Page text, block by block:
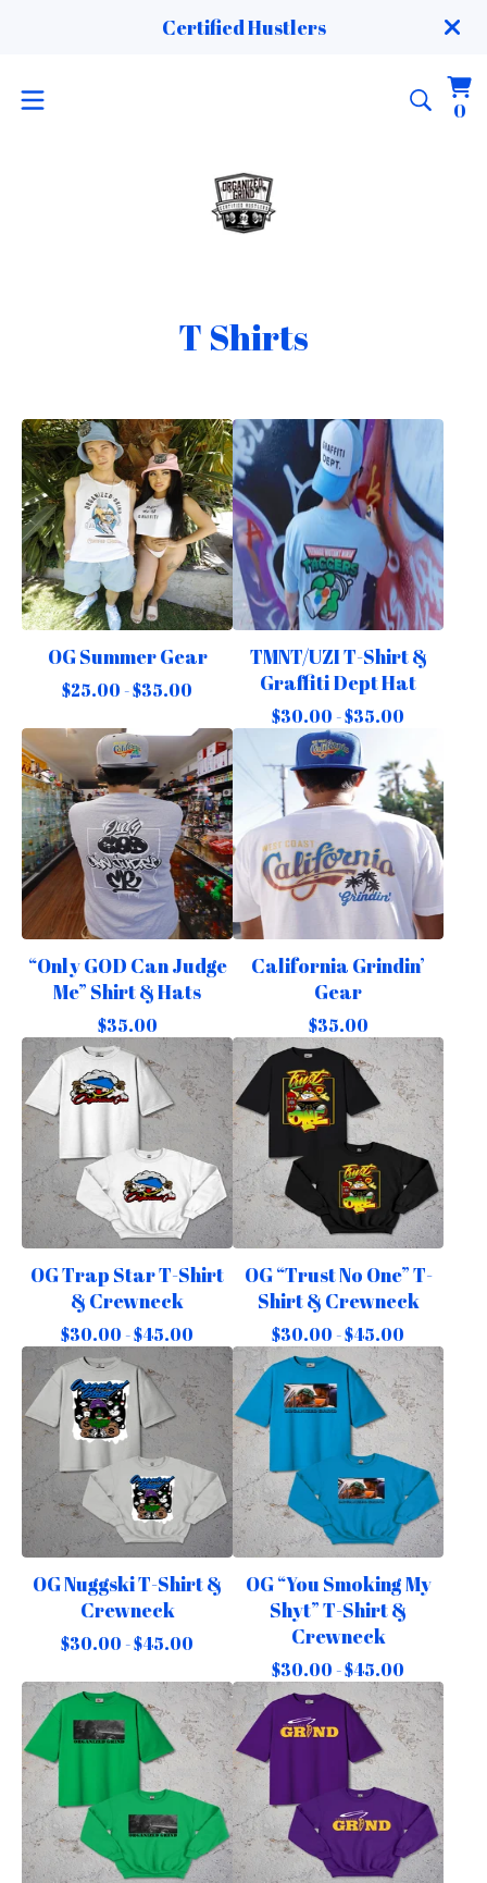
Certified Hustlers
00
T Shirts
OG Summer Gear
$25.00 -$35.00
TMNT/UZI T-Shirt &
Graffiti Dept Hat
$30.00 -$35.00
“Only GOD Can Judge
Me” Shirt & Hats
$35.00
California Grindin’
Gear
$35.00
OG Trap Star T-Shirt
& Crewneck
$30.00 -$45.00
OG “Trust No One” T-
Shirt & Crewneck
$30.00 -$45.00
OG Nuggski T-Shirt &
Crewneck
$30.00 -$45.00
OG “You Smoking My
Shyt” T-Shirt &
Crewneck
$30.00 -$45.00